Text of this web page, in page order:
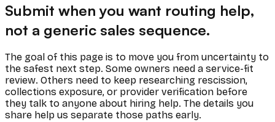
Submit when you want routing help,
not a generic sales sequence.
The goal of this page is to move you from uncertainty to
the safest next step. Some owners need a service-fit
review. Others need to keep researching rescission,
collections exposure, or provider verification before
they talk to anyone about hiring help. The details you
share help us separate those paths early.